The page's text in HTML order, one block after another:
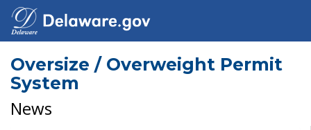
Oversize / Overweight Permit
System
News